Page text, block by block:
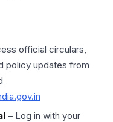
official circulars,
policy updates from
– Log in with your